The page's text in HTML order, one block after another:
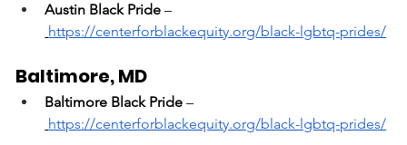
Austin Black Pride –
https://centerforblackequity.org/black-lgbtq-prides/
Baltimore, MD
Baltimore Black Pride –
https://centerforblackequity.org/black-lgbtq-prides/